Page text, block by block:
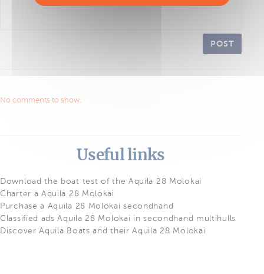
POST
No comments to show.
Useful links
Download the boat test of the Aquila 28 Molokai
Charter a Aquila 28 Molokai
Purchase a Aquila 28 Molokai secondhand
Classified ads Aquila 28 Molokai in secondhand multihulls
Discover Aquila Boats and their Aquila 28 Molokai